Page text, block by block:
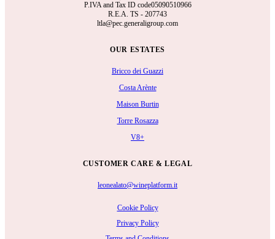
P.IVA and Tax ID code05090510966
R.E.A. TS - 207743
ltla@pec.generaligroup.com
OUR ESTATES
Bricco dei Guazzi
Costa Arènte
Maison Burtin
Torre Rosazza
V8+
CUSTOMER CARE & LEGAL
leonealato@wineplatform.it
Cookie Policy
Privacy Policy